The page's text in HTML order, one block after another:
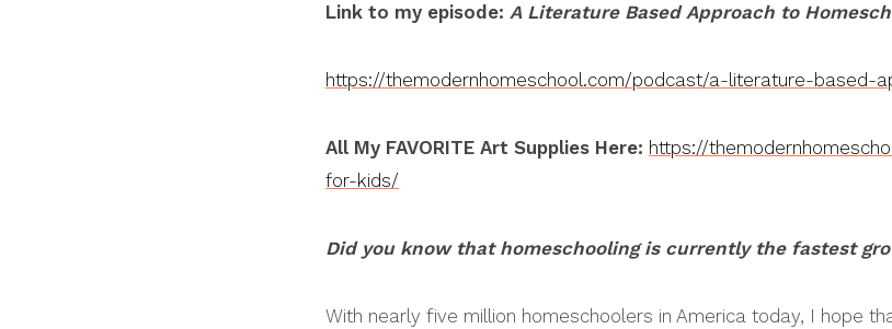
Link to my episode: A Literature Based Approach to
https://themodernhomeschool.com/podcast/a-literature-based-
All My FAVORITE Art Supplies Here: https://
for-kids/
Did you know that homeschooling is currently the fastest
With nearly five million homeschoolers in America today, I hope